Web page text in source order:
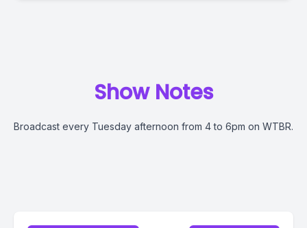
Show Notes
Broadcast every Tuesday afternoon from 4 to 6pm on WTBR.